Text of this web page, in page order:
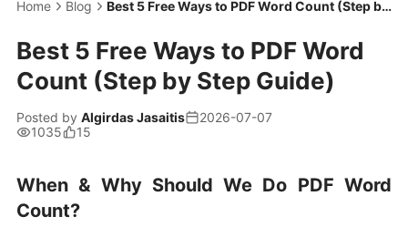
Home Blog Best 5 Free Ways to PDF Word Count (Step by Step Guide)
Best 5 Free Ways to PDF Word
Count (Step by Step Guide)
Posted by Algirdas Jasaitis
2026-07-07
1035
15
When & Why Should We Do PDF Word
Count?